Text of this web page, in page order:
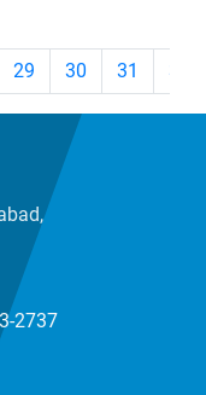
29 30 31 32
2737